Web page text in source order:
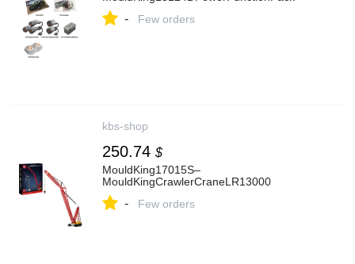
- Few orders
kbs-shop
250.74 $
MouldKing17015S–
MouldKingCrawlerCraneLR13000
- Few orders